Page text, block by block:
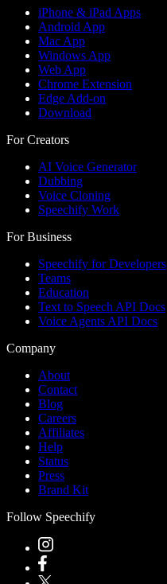
iPhone & iPad Apps
Android App
Mac App
Windows App
Web App
Chrome Extension
Edge Add-on
Download
For Creators
AI Voice Generator
Dubbing
Voice Cloning
Speechify Work
For Business
Speechify for Developers
Teams
Education
Text to Speech API Docs
Voice Agents API Docs
Company
About
Contact
Blog
Careers
Affiliates
Help
Status
Press
Brand Kit
Follow Speechify